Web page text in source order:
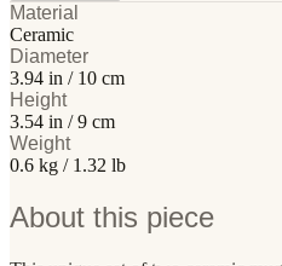
Material
Ceramic
Diameter
3.94 in / 10 cm
Height
3.54 in / 9 cm
Weight
0.6 kg / 1.32 lb
About this piece